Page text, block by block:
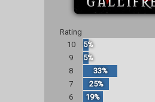
Rating
10
5%
9
5%
8
33%
7
25%
6
19%